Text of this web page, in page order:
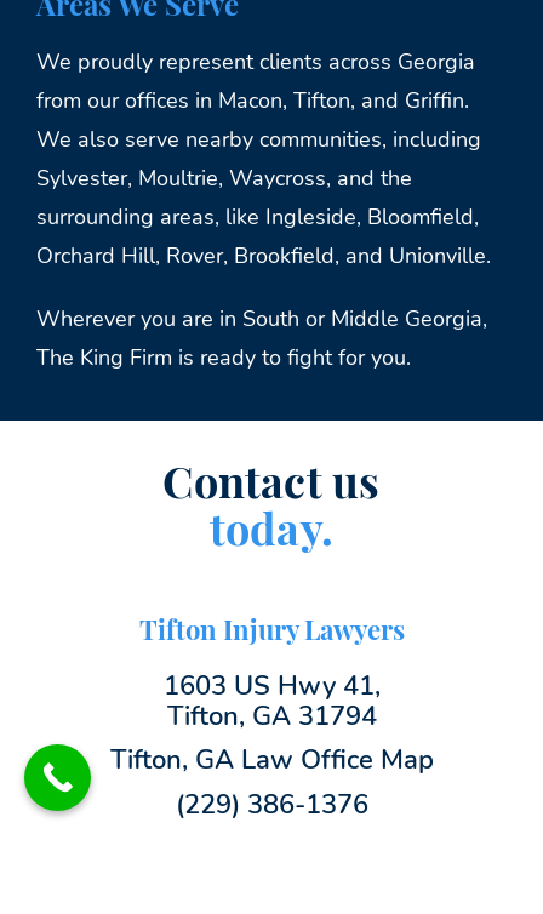
We proudly represent clients across Georgia
from our offices in Macon, Tifton, and Griffin.
We also serve nearby communities, including
Sylvester, Moultrie, Waycross, and the
surrounding areas, like Ingleside, Bloomfield,
Orchard Hill, Rover, Brookfield, and Unionville.
Wherever you are in South or Middle Georgia,
The King Firm is ready to fight for you.
Contact us
today.
Tifton Injury Lawyers
1603 US Hwy 41,
Tifton, GA 31794
Tifton, GA Law Office Map
(229) 386-1376